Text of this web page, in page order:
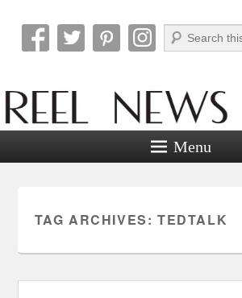
Reel News Daily
Search
Menu
TAG ARCHIVES: TEDTALK